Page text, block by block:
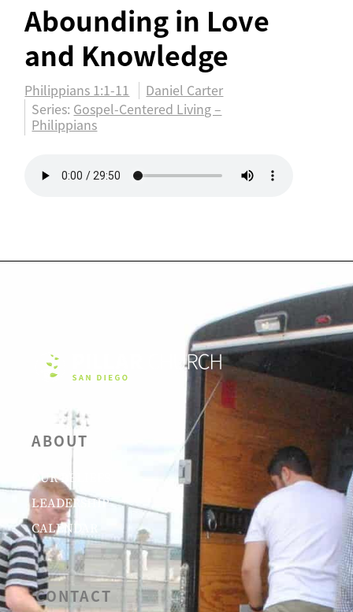
Abounding in Love
and Knowledge
Philippians 1:1-11
Daniel Carter
Series: Gospel-Centered Living –
Philippians
ABOUT
OUR BELIEFS
LEADERSHIP
CALENDAR
CONTACT